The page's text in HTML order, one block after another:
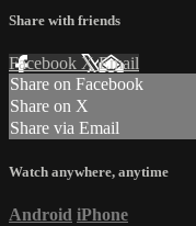
Share with friends
Facebook XEmail
Share on Facebook
Share on X
Share via Email
Watch anywhere, anytime
Android iPhone